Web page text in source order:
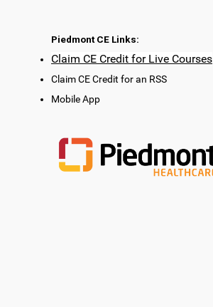
Piedmont CE Links:
Claim CE Credit for Live Courses
Claim CE Credit for an RSS
Mobile App